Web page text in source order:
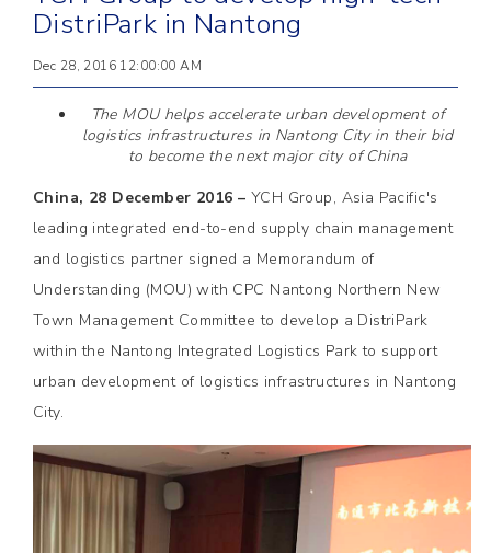
DistriPark in Nantong
Dec 28, 2016 12:00:00 AM
The MOU helps accelerate urban development of
logistics infrastructures in Nantong City in their bid
to become the next major city of China
China, 28 December 2016 – YCH Group, Asia Pacific's
leading integrated end-to-end supply chain management
and logistics partner signed a Memorandum of
Understanding (MOU) with CPC Nantong Northern New
Town Management Committee to develop a DistriPark
within the Nantong Integrated Logistics Park to support
urban development of logistics infrastructures in Nantong
City.